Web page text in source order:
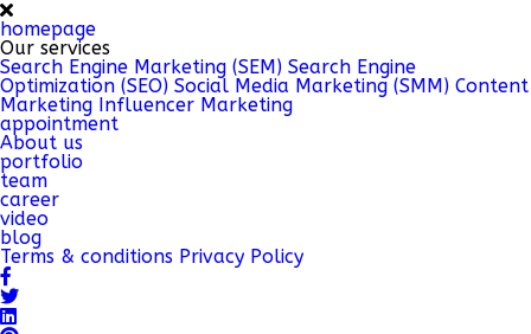
homepage
Our services
Search Engine Marketing (SEM) Search Engine
Optimization (SEO) Social Media Marketing (SMM) Content
Marketing Influencer Marketing
appointment
About us
portfolio
team
career
video
blog
Terms & conditions Privacy Policy